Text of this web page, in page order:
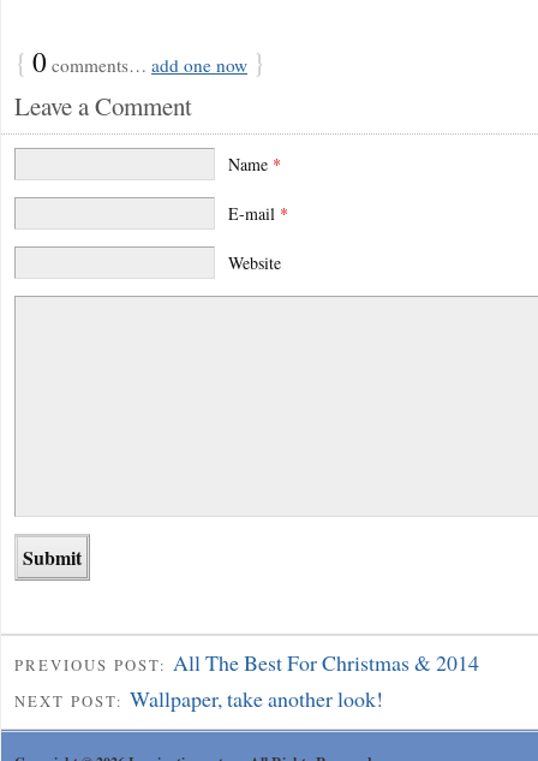
{ 0 comments… add one now }
Leave a Comment
Name *
E-mail *
Website
PREVIOUS POST: All The Best For Christmas & 2014
NEXT POST: Wallpaper, take another look!